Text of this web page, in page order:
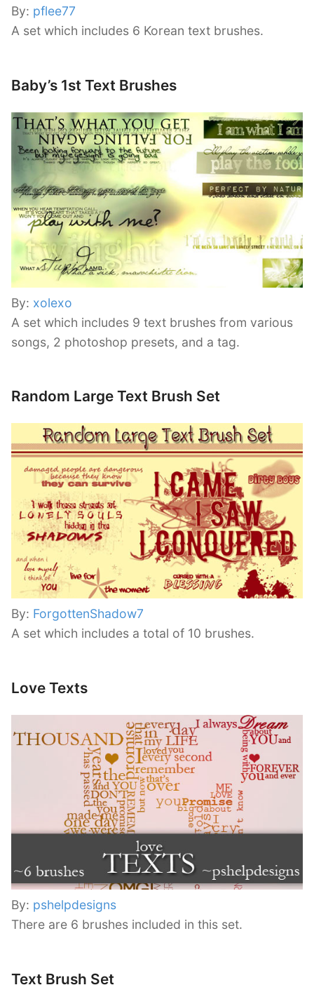
By: pflee77
A set which includes 6 Korean text brushes.
Baby’s 1st Text Brushes
By: xolexo
A set which includes 9 text brushes from various
songs, 2 photoshop presets, and a tag.
Random Large Text Brush Set
By: ForgottenShadow7
A set which includes a total of 10 brushes.
Love Texts
By: pshelpdesigns
There are 6 brushes included in this set.
Text Brush Set